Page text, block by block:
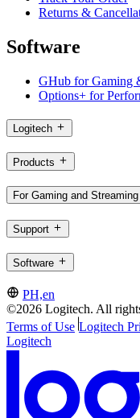
Returns &
Software
GHub for Gaming
Options+ for
Logitech
Products
For Gaming and Streaming
Support
Software
PH,en
©2026 Logitech. All
Terms of Use Logitech
Logitech